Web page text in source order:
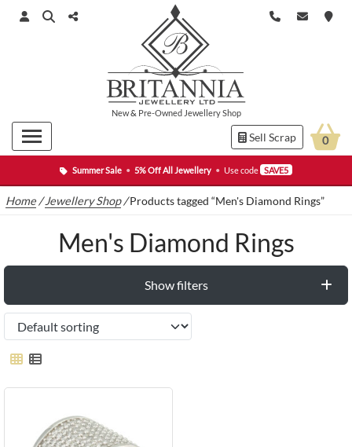
Summer Sale • 5% Off All Jewellery • Use code SAVE5
New& Pre-Owned Jewellery Shop
Sell Scrap 0
Home /Jewellery Shop/Products tagged “Men's Diamond Rings”
Men's Diamond Rings
Show filters